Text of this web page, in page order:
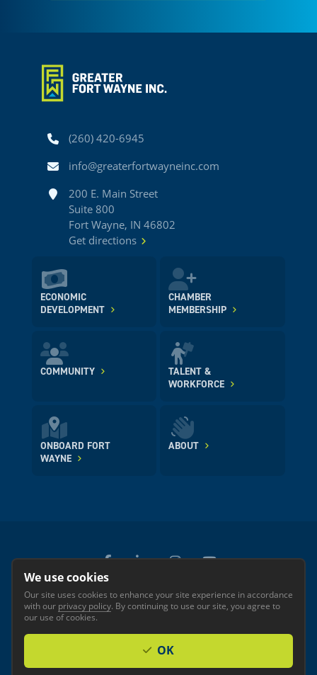
Phone(260) 420-6945
Emailinfo@greaterfortwayneinc.com
Address200 E. Main Street
Suite 800
Fort Wayne, IN 46802
Get directions
ECONOMIC
DEVELOPMENT
CHAMBER
MEMBERSHIP
COMMUNITY
TALENT &
WORKFORCE
ONBOARD FORT
WAYNE
ABOUT
© 2026 GREATER FORT WAYNE INC.
Privacy
Accessibility
Investor Login
We use cookies
Our site uses cookies to enhance your site experience in accordance
with our privacy policy. By continuing to use our site, you agree to
our use of cookies.
OK